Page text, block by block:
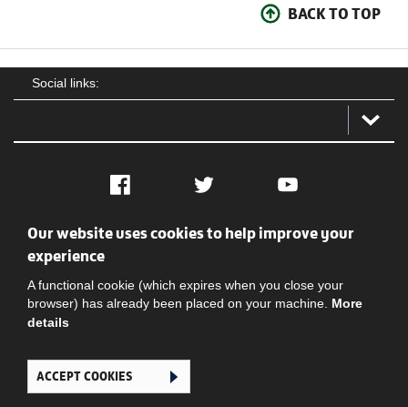
BACK TO TOP
Social links:
Facebook Twitter YouTube
Social
Ghana Football Association © 2026. All Rights Reserved
Our website uses cookies to help improve your
experience
A functional cookie (which expires when you close your
browser) has already been placed on your machine. More
details
ACCEPT COOKIES